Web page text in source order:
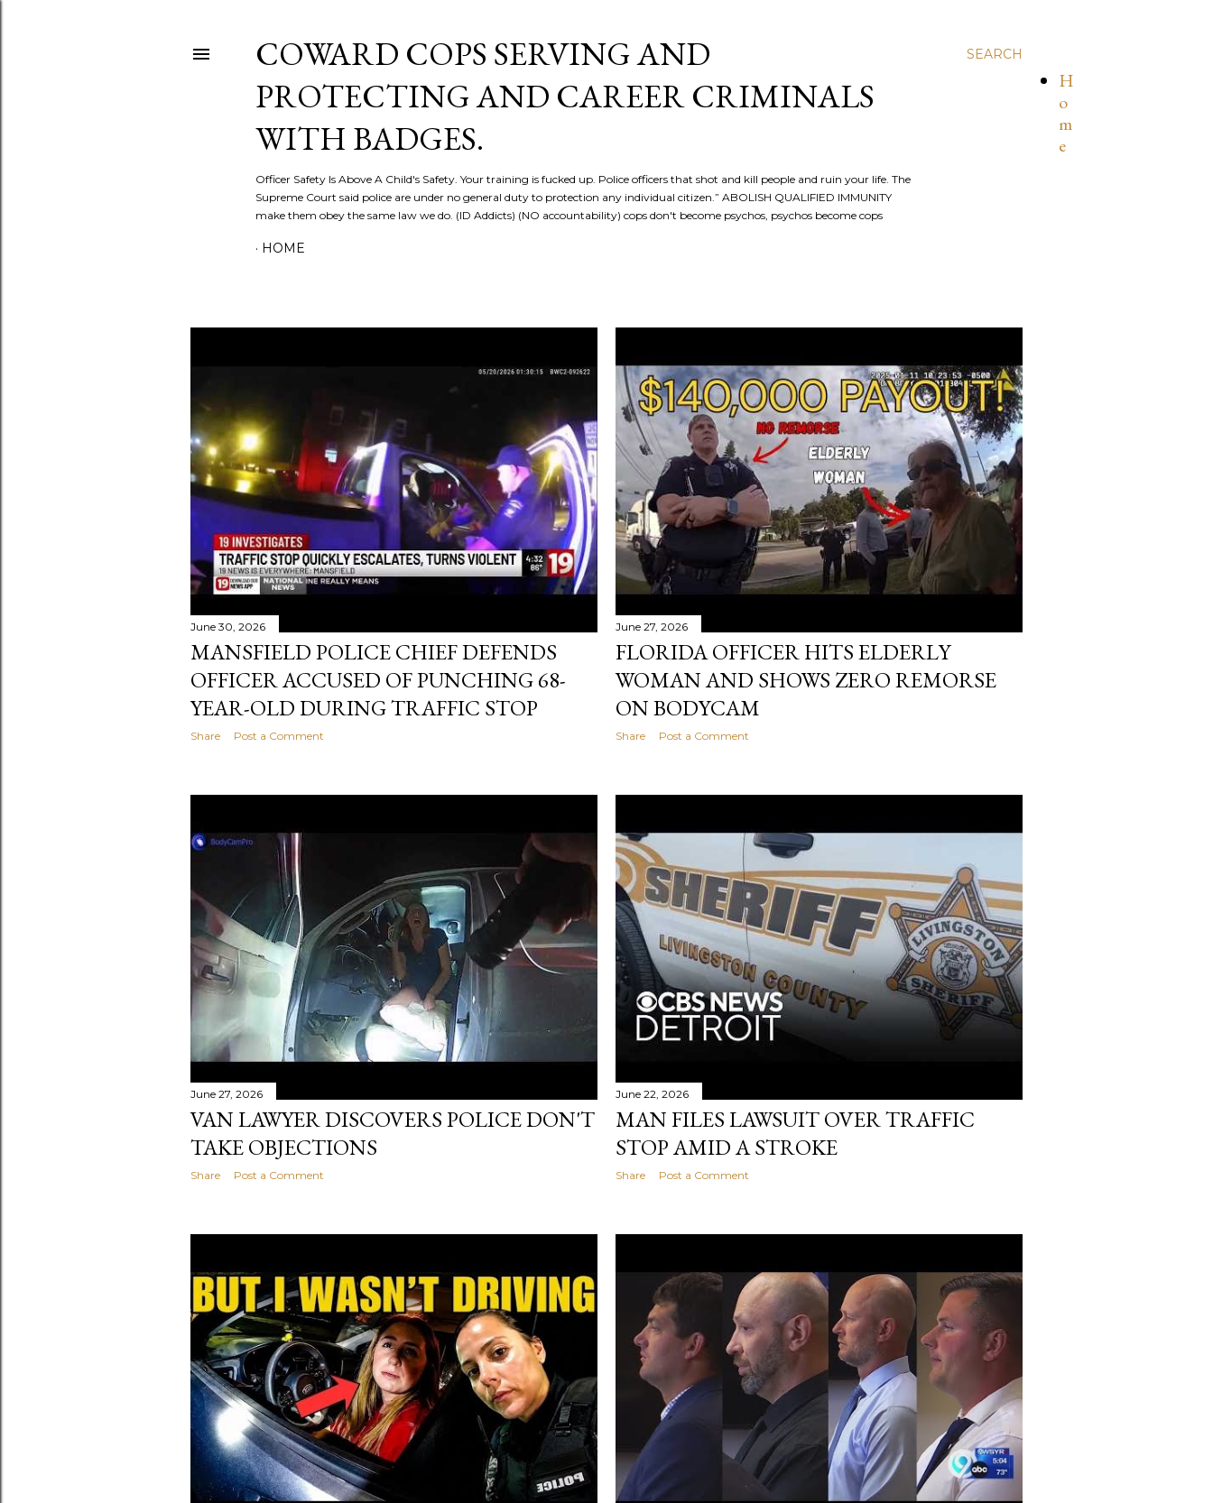
SEARCH
H
o
m
e
COWARD COPS SERVING AND
PROTECTING AND CAREER CRIMINALS
WITH BADGES.
Officer Safety Is Above A Child's Safety. Your training is fucked up. Police officers that shot and kill people and ruin your life. The
Supreme Court said police are under no general duty to protection any individual citizen.” ABOLISH QUALIFIED IMMUNITY
make them obey the same law we do. (ID Addicts) (NO accountability) cops don't become psychos, psychos become cops
HOME
o
s
t
s
June 30, 2026
MANSFIELD POLICE CHIEF DEFENDS
OFFICER ACCUSED OF PUNCHING 68-
YEAR-OLD DURING TRAFFIC STOP
Share Post a Comment
June 27, 2026
FLORIDA OFFICER HITS ELDERLY
WOMAN AND SHOWS ZERO REMORSE
ON BODYCAM
Share Post a Comment
June 27, 2026
VAN LAWYER DISCOVERS POLICE DON'T
TAKE OBJECTIONS
Share Post a Comment
June 22, 2026
MAN FILES LAWSUIT OVER TRAFFIC
STOP AMID A STROKE
Share Post a Comment